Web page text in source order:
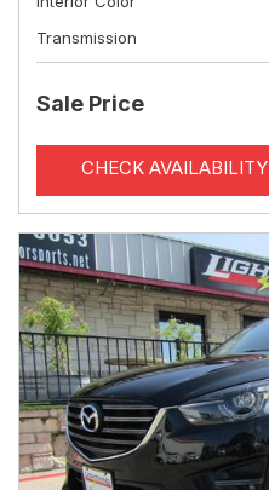
Transmission
Sale Price
CHECK AVAILABILITY